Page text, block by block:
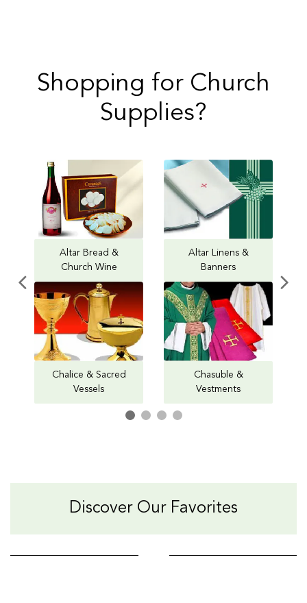
Shopping for Church
Supplies?
Altar Bread &
Church Wine
Altar Linens &
Banners
Chalice & Sacred
Vessels
Chasuble &
Vestments
Discover Our Favorites